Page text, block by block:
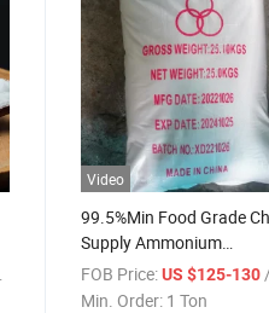
Video
99.5%Min Food Grade
Supply Ammonium
Bicarbonate Without
Melamine
FOB Price: US $125-130 /
Min. Order: 1 Ton